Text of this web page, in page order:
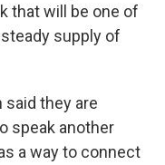
that will be one of
supply of
said they are
speak another
a way to connect